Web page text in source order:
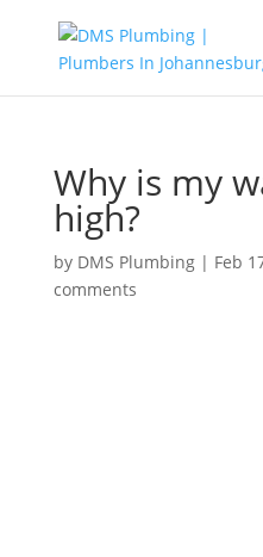
Why is my
high?
by DMS Plumbing| Feb
comments